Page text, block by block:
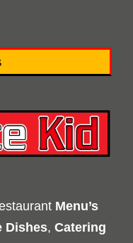
Menu’s
Dishes, Catering